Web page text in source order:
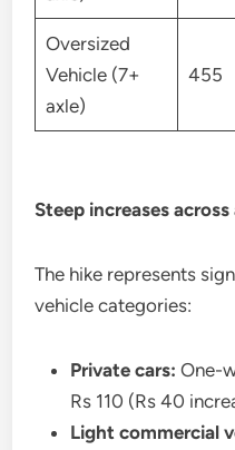
Oversized
Vehicle (7+
axle)
455
Steep increases
The hike represents
vehicle categories:
Private cars: One-
Rs 110 (Rs 40
Light commercial